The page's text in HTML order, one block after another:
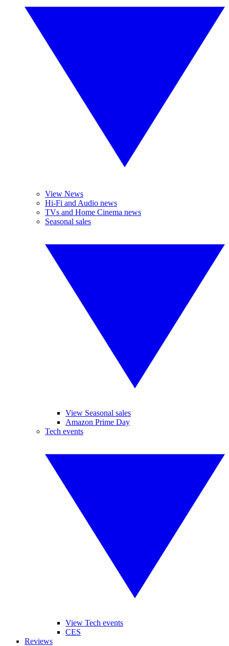
View News
Hi-Fi and Audio news
TVs and Home Cinema news
Seasonal sales
View Seasonal sales
Amazon Prime Day
Tech events
View Tech events
CES
Reviews